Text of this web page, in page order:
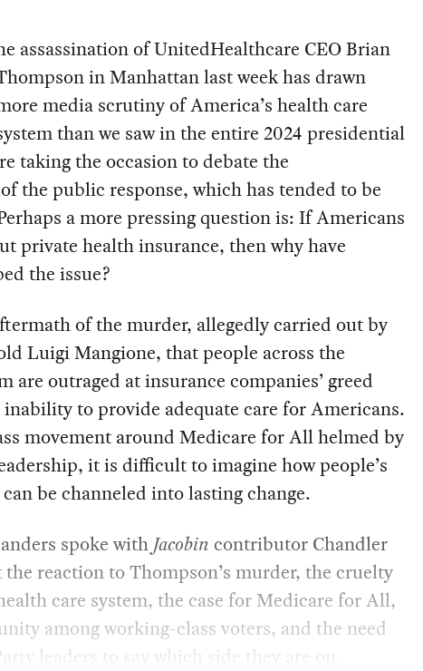
assassination of UnitedHealthcare CEO Brian
in Manhattan last week has drawn
media scrutiny of America’s health care
than we saw in the entire 2024 presidential
taking the occasion to debate the
the public response, which has tended to be
a more pressing question is: If Americans
private health insurance, then why have
the issue?
of the murder, allegedly carried out by
Luigi Mangione, that people across the
are outraged at insurance companies’ greed
inability to provide adequate care for Americans.
movement around Medicare for All helmed by
it is difficult to imagine how people’s
be channeled into lasting change.
spoke with Jacobin contributor Chandler
reaction to Thompson’s murder, the cruelty
care system, the case for Medicare for All,
among working-class voters, and the need
leaders to say which side they are on.